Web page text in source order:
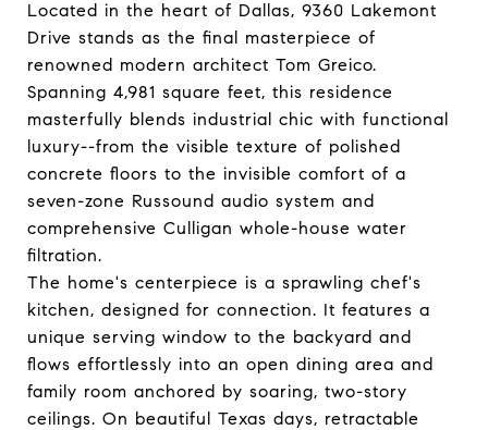
Located in the heart of Dallas, 9360 Lakemont
Drive stands as the final masterpiece of
renowned modern architect Tom Greico.
Spanning 4,981 square feet, this residence
masterfully blends industrial chic with functional
luxury--from the visible texture of polished
concrete floors to the invisible comfort of a
seven-zone Russound audio system and
comprehensive Culligan whole-house water
filtration.
The home's centerpiece is a sprawling chef's
kitchen, designed for connection. It features a
unique serving window to the backyard and
flows effortlessly into an open dining area and
family room anchored by soaring, two-story
ceilings. On beautiful Texas days, retractable